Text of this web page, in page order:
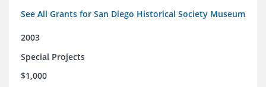
See All Grants for San Diego Historical Society Museum
2003
Special Projects
$1,000